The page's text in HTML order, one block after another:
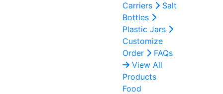
Carriers
Salt
Bottles
Plastic Jars
Customize
Order
FAQs
View All
Products
Food